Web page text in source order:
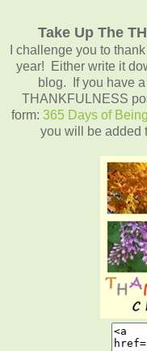
Take Up The
I challenge you to
year! Either write it
blog. If you have
THANKFULNESS
form: 365 Days of
you will be added